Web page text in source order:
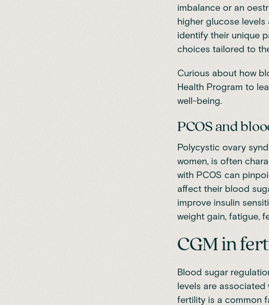
imbalance or an
higher glucose
identify their unique
choices tailored to
Curious about how
Health Program to
well-being.
PCOS and
Polycystic ovary
women, is often
with PCOS can
affect their blood
improve insulin
weight gain, fatigue,
CGM in
Blood sugar
levels are
fertility is a common